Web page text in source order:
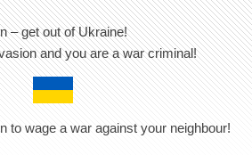
– get out of Ukraine!
and you are a war criminal!
to wage a war against your neighbour!